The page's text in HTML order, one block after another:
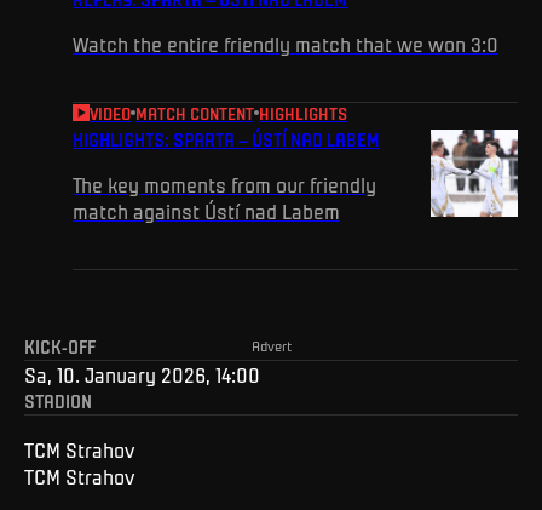
Watch the entire friendly match that we won 3:0
VIDEO MATCH CONTENT HIGHLIGHTS
HIGHLIGHTS: SPARTA – ÚSTÍ NAD LABEM
The key moments from our friendly
match against Ústí nad Labem
Advert
KICK-OFF
Sa, 10. January 2026, 14:00
STADION
TCM Strahov
TCM Strahov